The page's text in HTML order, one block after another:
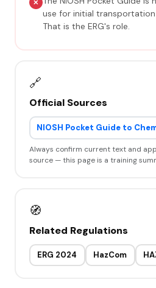
use for initial
That is the ERG's role.
🔗
Official Sources
NIOSH Pocket Guide to
Always confirm current text and
source — this page is a training
🧭
Related Regulations
ERG 2024 HazCom